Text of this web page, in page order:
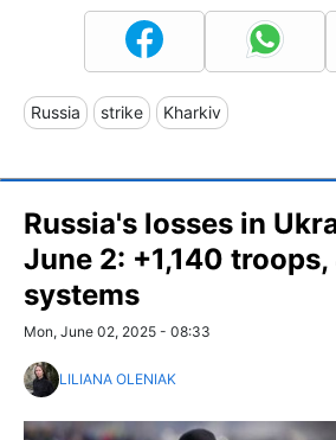
Russia strike Kharkiv
Russia's losses in
June 2: +1,140
systems
Mon, June 02, 2025 - 08:33
LILIANA OLENIAK